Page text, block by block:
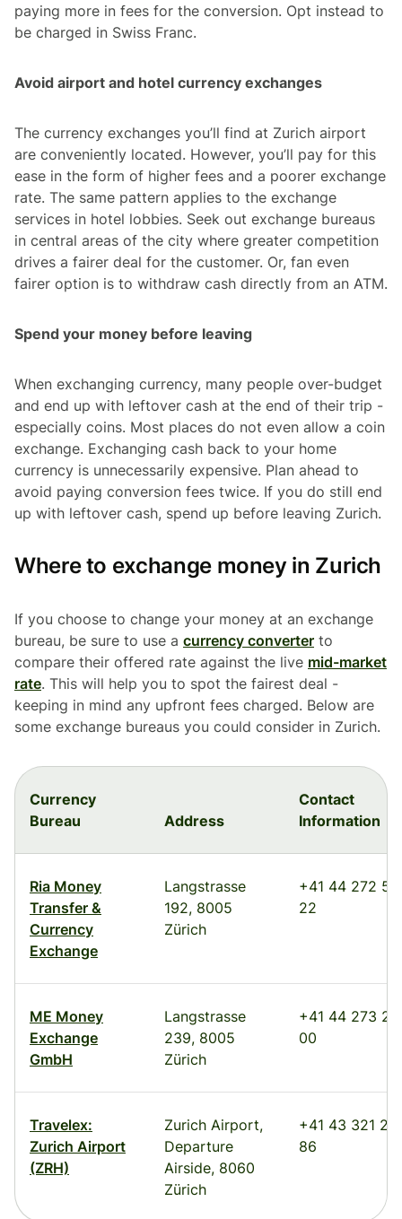
paying more in fees for the conversion. Opt instead to
be charged in Swiss Franc.
Avoid airport and hotel currency exchanges
The currency exchanges you’ll find at Zurich airport
are conveniently located. However, you’ll pay for this
ease in the form of higher fees and a poorer exchange
rate. The same pattern applies to the exchange
services in hotel lobbies. Seek out exchange bureaus
in central areas of the city where greater competition
drives a fairer deal for the customer. Or, fan even
fairer option is to withdraw cash directly from an ATM.
Spend your money before leaving
When exchanging currency, many people over-budget
and end up with leftover cash at the end of their trip -
especially coins. Most places do not even allow a coin
exchange. Exchanging cash back to your home
currency is unnecessarily expensive. Plan ahead to
avoid paying conversion fees twice. If you do still end
up with leftover cash, spend up before leaving Zurich.
Where to exchange money in Zurich
If you choose to change your money at an exchange
bureau, be sure to use a currency converter to
compare their offered rate against the live mid-market
rate. This will help you to spot the fairest deal -
keeping in mind any upfront fees charged. Below are
some exchange bureaus you could consider in Zurich.
Currency
Bureau
Address
Contact
Information
Ria Money
Transfer &
Currency
Exchange
Langstrasse
192, 8005
Zürich
+41 44 272 52
22
ME Money
Exchange
GmbH
Langstrasse
239, 8005
Zürich
+41 44 273 25
00
Travelex:
Zurich Airport
(ZRH)
Zurich Airport,
Departure
Airside, 8060
Zürich
+41 43 321 22
86